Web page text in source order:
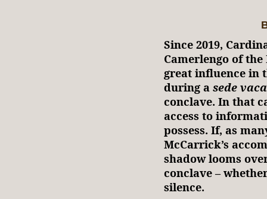
Since 2019,
Camerlengo of
great influence in
during a sede
conclave. In that
access to
possess. If, as
McCarrick’s
shadow looms
conclave –
silence.